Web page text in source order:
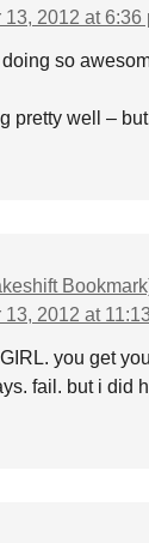
13, 2012 at 6:36
so
pretty well –
13, 2012 at
you get
fail. but i did